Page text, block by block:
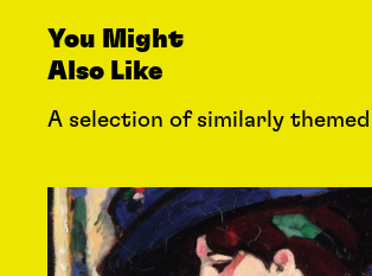
You Might
Also Like
A selection of similarly